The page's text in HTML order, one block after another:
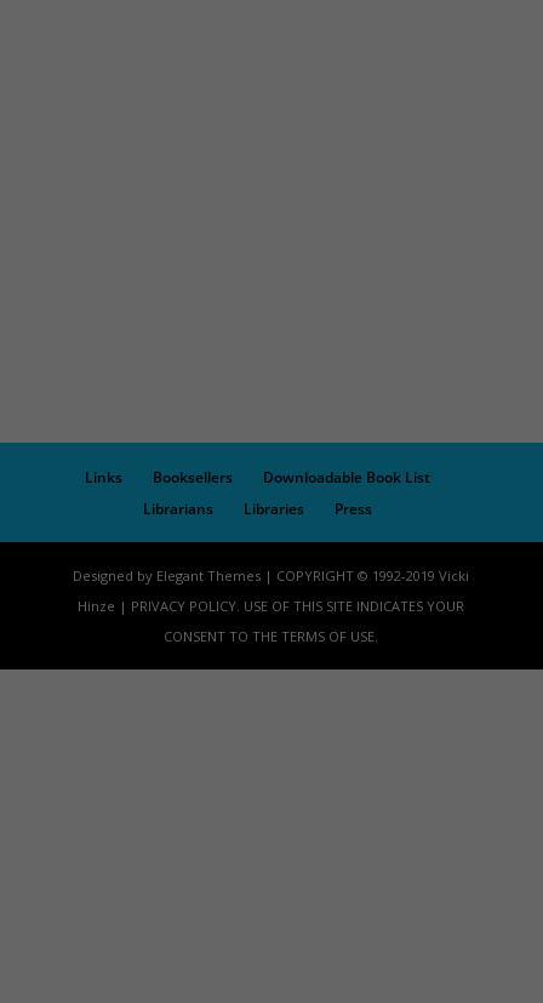
Links Booksellers
Downloadable Book List
Librarians
Libraries Press
Designed by Elegant Themes | COPYRIGHT © 1992-2019 Vicki
Hinze | PRIVACY POLICY. USE OF THIS SITE INDICATES YOUR
CONSENT TO THE TERMS OF USE.